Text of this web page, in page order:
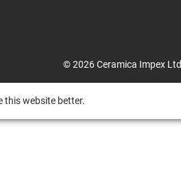
© 2026 Ceramica Impex Ltd
this website better.